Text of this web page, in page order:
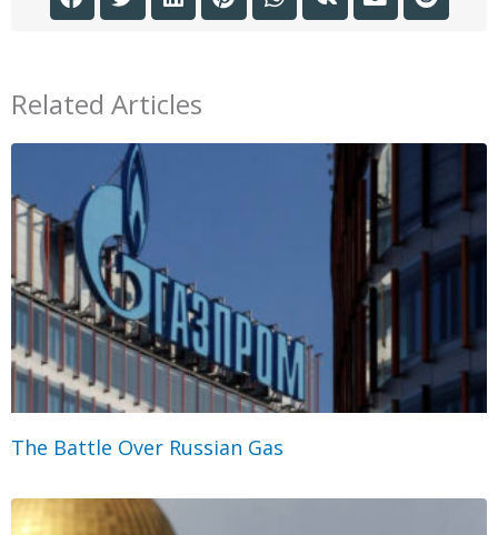
Related Articles
The Battle Over Russian Gas